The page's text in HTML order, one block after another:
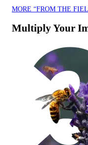
MORE “FROM THE
Multiply Your